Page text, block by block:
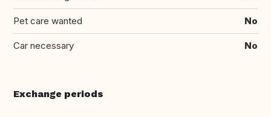
Pet care wanted No
Car necessary No
Exchange periods